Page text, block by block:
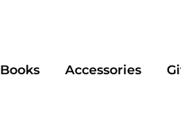
Books Accessories